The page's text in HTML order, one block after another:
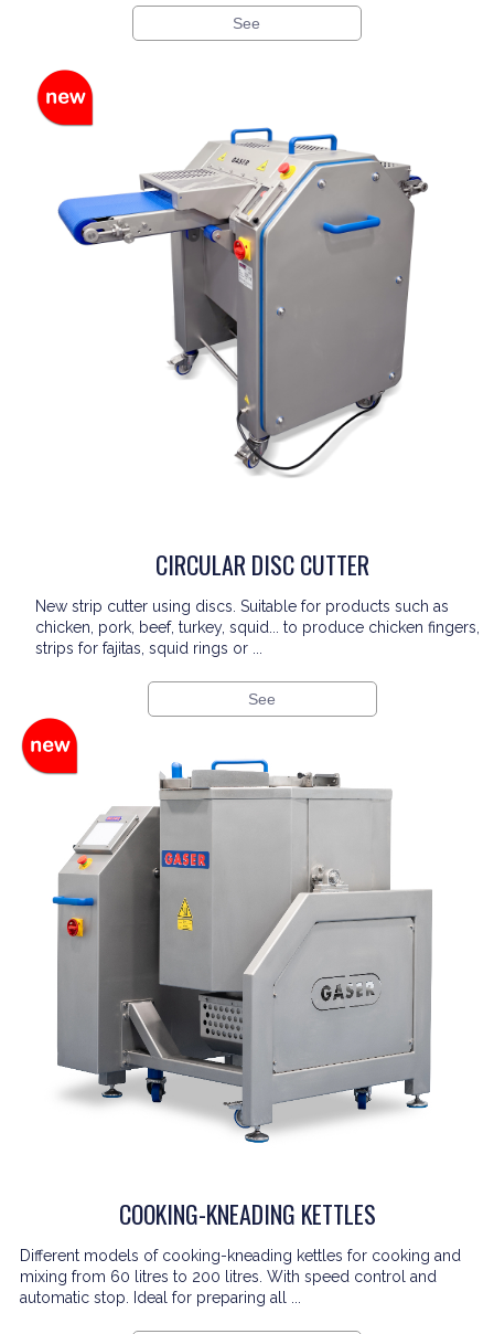
See
CIRCULAR DISC CUTTER
New strip cutter using discs. Suitable for products such as
chicken, pork, beef, turkey, squid... to produce chicken fingers,
strips for fajitas, squid rings or ...
See
COOKING-KNEADING KETTLES
Different models of cooking-kneading kettles for cooking and
mixing from 60 litres to 200 litres. With speed control and
automatic stop. Ideal for preparing all ...